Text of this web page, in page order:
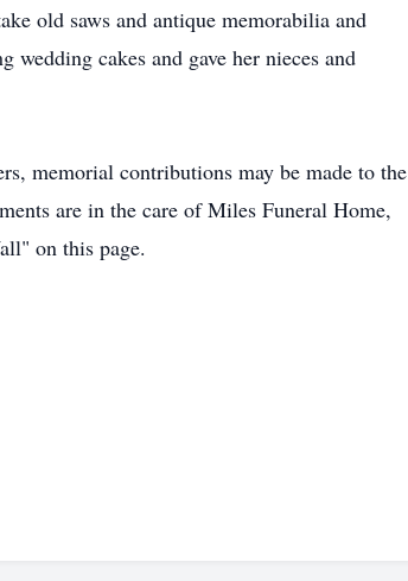
old saws and antique memorabilia and
wedding cakes and gave her nieces and
memorial contributions may be made to the
are in the care of Miles Funeral Home,
on this page.